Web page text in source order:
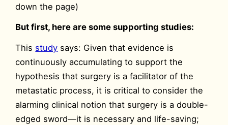
down the page)
But first, here are some supporting studies:
This study says: Given that evidence is
continuously accumulating to support the
hypothesis that surgery is a facilitator of the
metastatic process, it is critical to consider the
alarming clinical notion that surgery is a double-
edged sword—it is necessary and life-saving;